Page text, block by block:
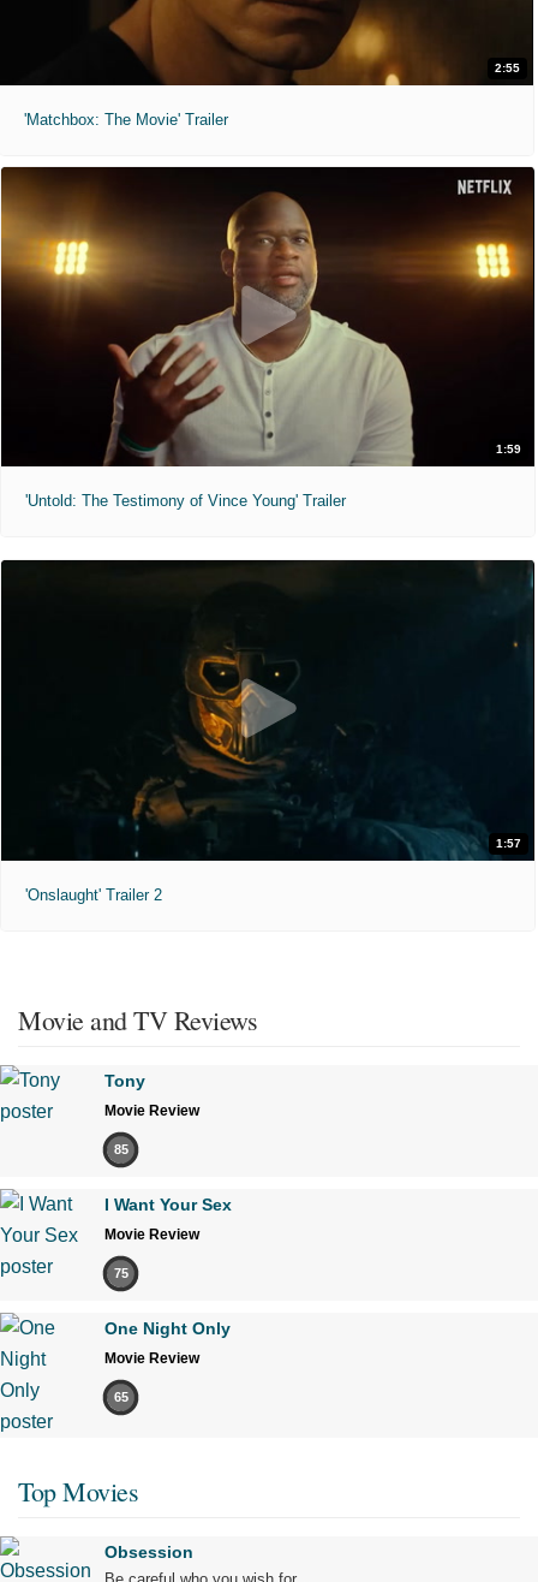
2:55
'Matchbox: The Movie' Trailer
1:59
'Untold: The Testimony of Vince Young' Trailer
1:57
'Onslaught' Trailer 2
Movie and TV Reviews
Tony
Movie Review
85
I Want Your Sex
Movie Review
75
One Night Only
Movie Review
65
Top Movies
Obsession